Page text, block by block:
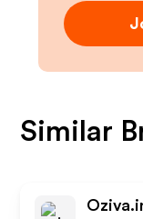
Similar